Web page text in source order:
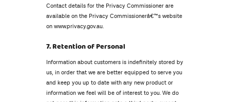
Contact details for the Privacy Commissioner are
available on the Privacy Commissionerâ€™s website
on www.privacy.gov.au.
7. Retention of Personal
Information about customers is indefinitely stored by
us, in order that we are better equipped to serve you
and keep you up to date with any new product or
information we feel will be of interest to you. We do